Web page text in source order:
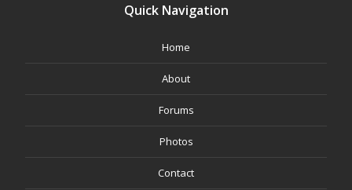
Quick Navigation
Home
About
Forums
Photos
Contact